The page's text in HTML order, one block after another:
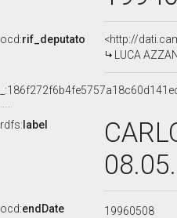
ocd:rif_deputato
<http://
LUCA
rdfs: label
ocd:endDate 19960508